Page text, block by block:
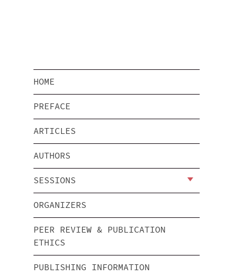
HOME
PREFACE
ARTICLES
AUTHORS
SESSIONS
ORGANIZERS
PEER REVIEW & PUBLICATION
ETHICS
PUBLISHING INFORMATION